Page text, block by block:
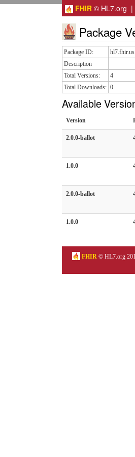
FHIR © HL7.org |
Package
Package ID:
Description
Total Versions:
4
Total Downloads: 0
Available
Version
2.0.0-ballot
1.0.0
2.0.0-ballot
1.0.0
FHIR © HL7.org